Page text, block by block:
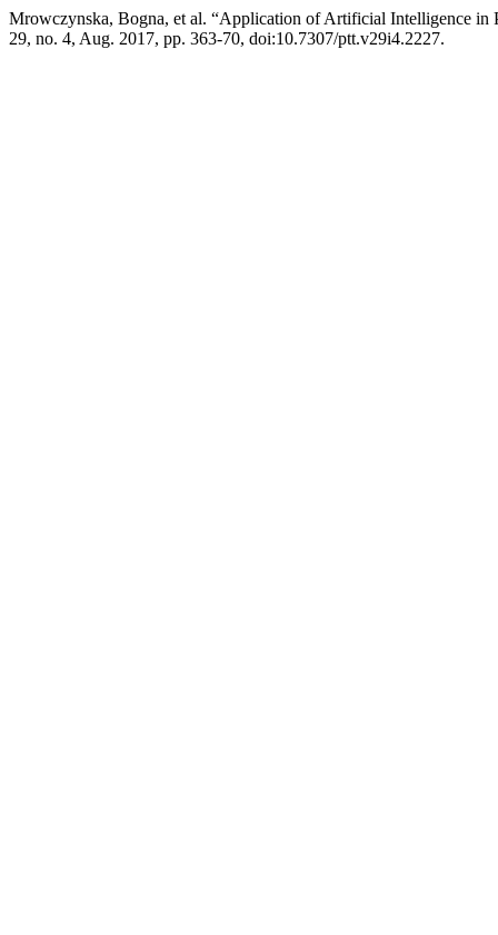
Mrowczynska, Bogna, et al. “Application of Artificial Intelligence in
29, no. 4, Aug. 2017, pp. 363-70, doi:10.7307/ptt.v29i4.2227.